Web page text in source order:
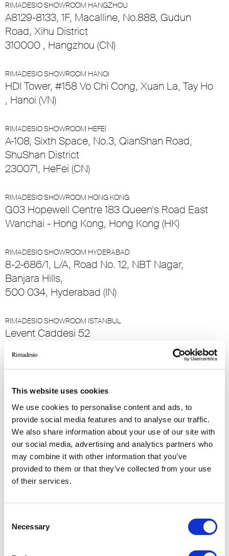
This website uses cookies
We use cookies to personalise content and ads, to
provide social media features and to analyse our traffic.
We also share information about your use of our site with
our social media, advertising and analytics partners who
may combine it with other information that you’ve
provided to them or that they’ve collected from your use
of their services.
Selection
Necessary
RIMADESIO SHOWROOM HANGZHOU
A8129-8133, 1F, Macalline, No.888, Gudun
Road, Xihu District
310000 , Hangzhou (CN)
RIMADESIO SHOWROOM HANOI
HDI Tower, #158 Vo Chi Cong, Xuan La, Tay Ho
, Hanoi (VN)
RIMADESIO SHOWROOM HEFEI
A-108, Sixth Space, No.3, QianShan Road,
ShuShan District
230071, HeFei (CN)
RIMADESIO SHOWROOM HONG KONG
G03 Hopewell Centre 183 Queen’s Road East
Wanchai - Hong Kong, Hong Kong (HK)
RIMADESIO SHOWROOM HYDERABAD
8-2-686/1, L/A, Road No. 12, NBT Nagar,
Banjara Hills,
500 034, Hyderabad (IN)
RIMADESIO SHOWROOM ISTANBUL
Levent Caddesi 52
Bolshaya Vasikovskaya Str. 13/1
08150, Kiev (UA)
RIMADESIO SHOWROOM KIEV
Stolichnoe Shosse, 101
, Kiev (UA)
RIMADESIO SHOWROOM KUWAIT
13002 , Safat (KW)
RIMADESIO SHOWROOM LEIDEN